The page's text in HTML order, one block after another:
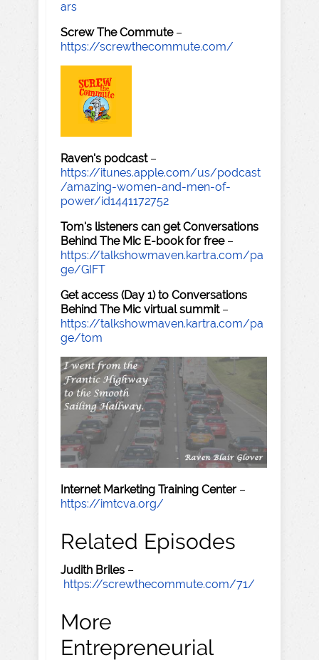
ars
Screw The Commute–
https://screwthecommute.com/
Raven's podcast–
https://itunes.apple.com/us/podcast
/amazing-women-and-men-of-
power/id1441172752
Tom's listeners can get Conversations
Behind The Mic E-book for free–
https://talkshowmaven.kartra.com/pa
ge/GIFT
Get access (Day 1) to Conversations
Behind The Mic virtual summit–
https://talkshowmaven.kartra.com/pa
ge/tom
Internet Marketing Training Center –
https://imtcva.org/
Related Episodes
Judith Briles –
https://screwthecommute.com/71/
More
Entrepreneurial